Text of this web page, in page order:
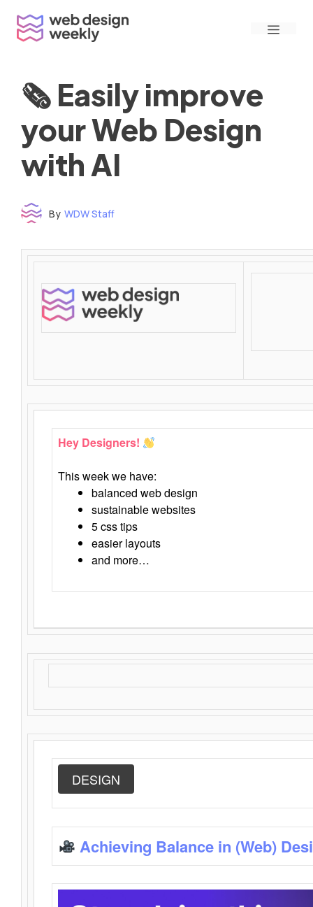
content
Menu
🗞 Easily improve
your Web Design
with AI
By WDW Staff
Time to read: under 3 minutes
‌ ‌ ‌ ‌ ‌ ‌ ‌ ‌ ‌ ‌ ‌ ‌ ‌ ‌ ‌ ‌ ‌ ‌ ‌ ‌ ‌ ‌ ‌ ‌ ‌ ‌ ‌ ‌ ‌ ‌ ‌ ‌ ‌ ‌ ‌ ‌ ‌ ‌ ‌ ‌ ‌ ‌ ‌ ‌ ‌ ‌ ‌ ‌ ‌ ‌ ‌ ‌ ‌ ‌ ‌ ‌ ‌ ‌ ‌ ‌ ‌ ‌ ‌ ‌ ‌ ‌ ‌ ‌ ‌ ‌ ‌ ‌ ‌ ‌ ‌ ‌ ‌ ‌ ‌ ‌ ‌ ‌ ‌ ‌ ‌ ‌ ‌ ‌ ‌ ‌ ‌ ‌ ‌ ‌ ‌ ‌ ‌ ‌ ‌ ‌ ‌ ‌ ‌ ‌ ‌ ‌ ‌ ‌ ‌ ‌ ‌ ‌ ‌ ‌ ‌ ‌ ‌ ‌ ‌ ‌ ‌ ‌ ‌ ‌ ‌ ‌ ‌ ‌ ‌
‌ ‌ ‌ ‌ ‌ ‌ ‌ ‌ ‌ ‌ ‌ ‌ ‌ ‌ ‌ ‌ ‌ ‌ ‌ ‌ ‌
Hey Designers!
This week we have:
balanced web design
sustainable websites
5 css tips
easier layouts
and more…
DESIGN
Achieving Balance in (Web)